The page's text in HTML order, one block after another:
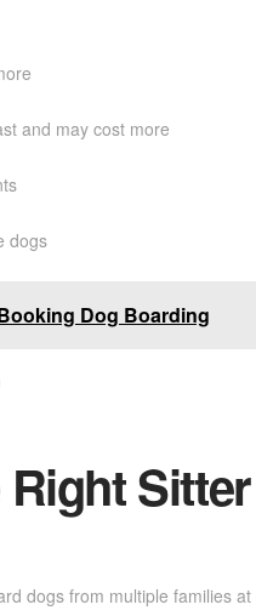
and may cost more
dogs
Dog Boarding
dogs from multiple families